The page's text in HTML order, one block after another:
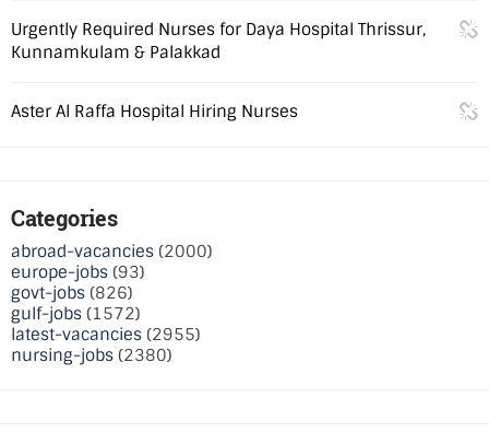
Urgently Required Nurses for Daya Hospital Thrissur,
Kunnamkulam & Palakkad
Aster Al Raffa Hospital Hiring Nurses
Categories
abroad-vacancies (2000)
europe-jobs (93)
govt-jobs (826)
gulf-jobs (1572)
latest-vacancies (2955)
nursing-jobs (2380)